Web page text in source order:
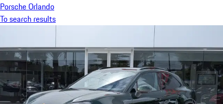
Porsche Orlando
To search results